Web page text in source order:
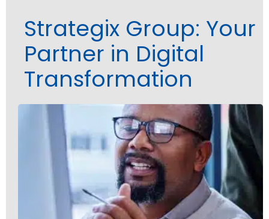
Strategix Group: Your
Partner in Digital
Transformation